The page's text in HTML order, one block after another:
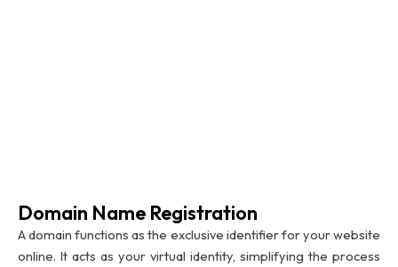
Domain Name Registration
A domain functions as the exclusive identifier for your website
online. It acts as your virtual identity, simplifying the process